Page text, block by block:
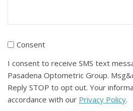
I
to
receive
SMS
text
Consent
I consent to receive SMS text
Pasadena Optometric Group.
Reply STOP to opt out. Your
accordance with our Privacy Policy.